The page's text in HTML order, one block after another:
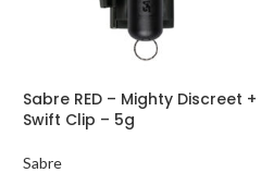
Sabre RED – Mighty Discreet +
Swift Clip – 5g
Sabre